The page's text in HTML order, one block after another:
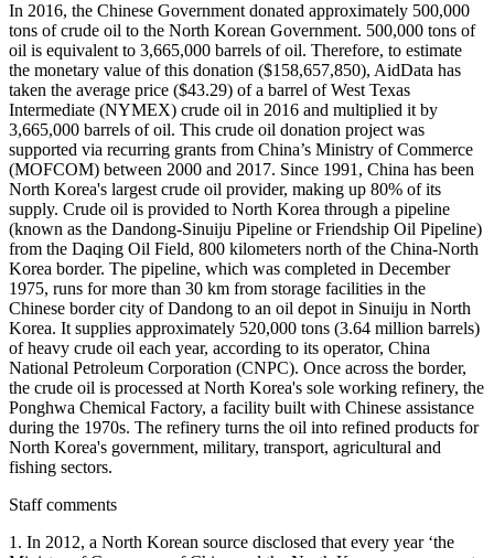
In 2016, the Chinese Government donated approximately 500,000
tons of crude oil to the North Korean Government. 500,000 tons of
oil is equivalent to 3,665,000 barrels of oil. Therefore, to estimate
the monetary value of this donation ($158,657,850), AidData has
taken the average price ($43.29) of a barrel of West Texas
Intermediate (NYMEX) crude oil in 2016 and multiplied it by
3,665,000 barrels of oil. This crude oil donation project was
supported via recurring grants from China’s Ministry of Commerce
(MOFCOM) between 2000 and 2017. Since 1991, China has been
North Korea's largest crude oil provider, making up 80% of its
supply. Crude oil is provided to North Korea through a pipeline
(known as the Dandong-Sinuiju Pipeline or Friendship Oil Pipeline)
from the Daqing Oil Field, 800 kilometers north of the China-North
Korea border. The pipeline, which was completed in December
1975, runs for more than 30 km from storage facilities in the
Chinese border city of Dandong to an oil depot in Sinuiju in North
Korea. It supplies approximately 520,000 tons (3.64 million barrels)
of heavy crude oil each year, according to its operator, China
National Petroleum Corporation (CNPC). Once across the border,
the crude oil is processed at North Korea's sole working refinery, the
Ponghwa Chemical Factory, a facility built with Chinese assistance
during the 1970s. The refinery turns the oil into refined products for
North Korea's government, military, transport, agricultural and
fishing sectors.
Staff comments
1. In 2012, a North Korean source disclosed that every year ‘the